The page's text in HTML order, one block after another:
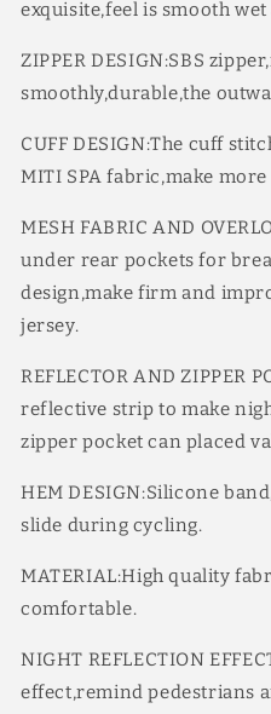
Short
Sleeve
Dry
Colors
Sleeve
Dry
Colors
exquisite,feel is smooth
ZIPPER DESIGN:SBS
smoothly,durable,the
CUFF DESIGN:The cuff
MITI SPA fabric,make
MESH FABRIC AND
under rear pockets for
design,make firm and
jersey.
REFLECTOR AND ZIPPER
reflective strip to make
zipper pocket can placed
HEM DESIGN:Silicone
slide during cycling.
MATERIAL:High quality
comfortable.
NIGHT REFLECTION
effect,remind pedestrians